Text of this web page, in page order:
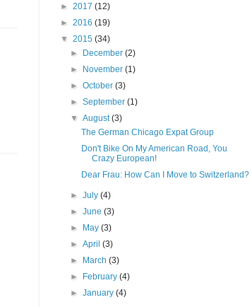
► 2017 (12)
► 2016 (19)
▼ 2015 (34)
► December(2)
► November(1)
►October(3)
►September(1)
▼August(3)
The German Chicago Expat Group
Don't Bike On My American Road, You
Crazy European!
Dear Frau: How Can I Move to Switzerland?
►July(4)
►June(3)
► May(3)
►April(3)
► March(3)
► February(4)
►January(4)